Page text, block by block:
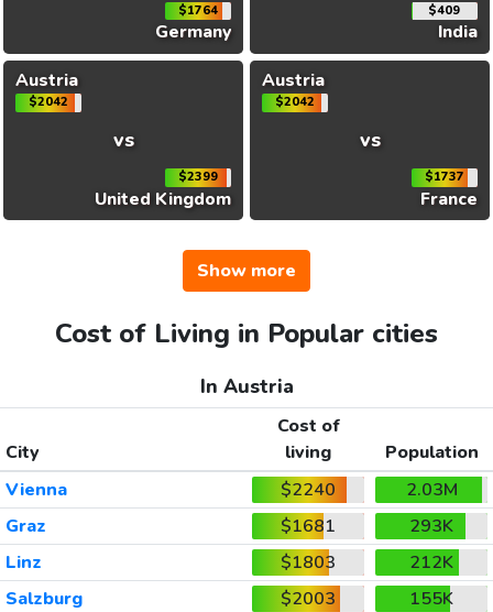
$1764
Germany
$409
India
Austria
$2042
vs
$2399
United Kingdom
Austria
$2042
vs
$1737
France
Show more
Cost of Living in Popular cities
In Austria
City
Cost of
living
Population
Vienna
$2240
2.03M
Graz
$1681
293K
Linz
$1803
212K
Salzburg
$2003
155K